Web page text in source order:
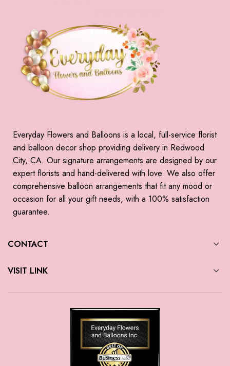
Everyday Flowers and Balloons is a local, full-service florist
and balloon decor shop providing delivery in Redwood
City, CA. Our signature arrangements are designed by our
expert florists and hand-delivered with love. We also offer
comprehensive balloon arrangements that fit any mood or
occasion for all your gift needs, with a 100% satisfaction
guarantee.
CONTACT
VISIT LINK